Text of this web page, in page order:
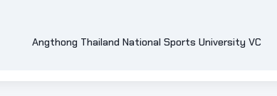
Angthong Thailand National Sports University VC